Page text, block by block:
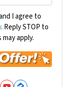
I agree to
. Reply STOP to
apply.